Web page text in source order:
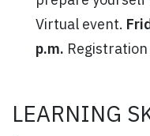
Virtual event.
p.m.
LEARNING